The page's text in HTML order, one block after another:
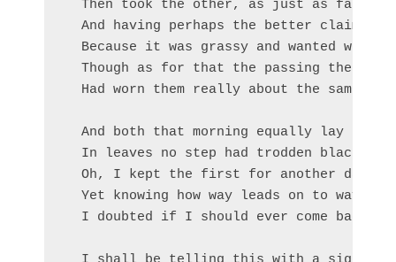
  Then took the other, as just as fair,
And having perhaps the better claim,
Because it was grassy and wanted wear;
Though as for that the passing there
Had worn them really about the same,
  And both that morning equally lay
  In leaves no step had trodden black.
  Oh, I kept the first for another day!
  Yet knowing how way leads on to way,
  I doubted if I should ever come back.